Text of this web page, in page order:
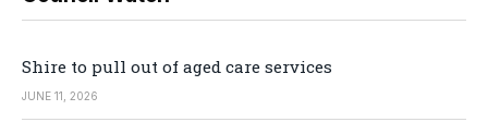
Shire to pull out of aged care services
JUNE 11, 2026